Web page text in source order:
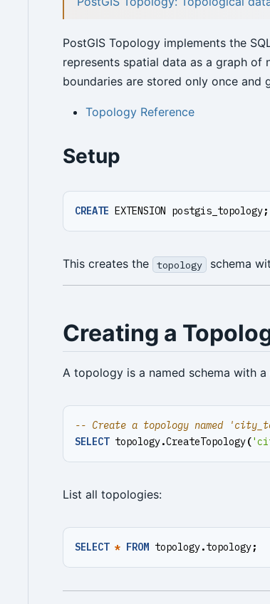
PostGIS Topology implements the
represents spatial data as a graph of
boundaries are stored only once and
Topology Reference
Setup
CREATE EXTENSION postgis_topology;
This creates the topology schema
Creating a
A topology is a named schema with
SELECT topology.CreateTopology(
List all topologies:
SELECT * FROM topology.topology;